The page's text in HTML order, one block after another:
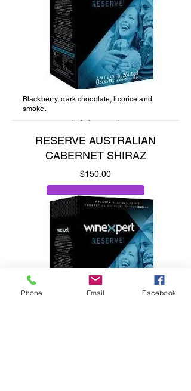
Blackberry, dark chocolate, licorice and
smoke.
RESERVE AUSTRALIAN
CABERNET SHIRAZ
$150.00Price
Add to Cart
Phone Email Facebook